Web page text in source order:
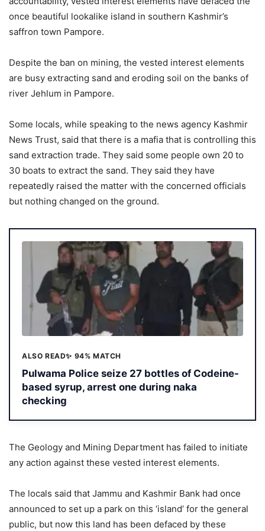
once beautiful lookalike island in southern Kashmir’s
saffron town Pampore.
Despite the ban on mining, the vested interest elements
are busy extracting sand and eroding soil on the banks of
river Jehlum in Pampore.
Some locals, while speaking to the news agency Kashmir
News Trust, said that there is a mafia that is controlling this
sand extraction trade. They said some people own 20 to
30 boats to extract the sand. They said they have
repeatedly raised the matter with the concerned officials
but nothing changed on the ground.
ALSO READ✨ 94% MATCH
Pulwama Police seize 27 bottles of Codeine-
based syrup, arrest one during naka
checking
The Geology and Mining Department has failed to initiate
any action against these vested interest elements.
The locals said that Jammu and Kashmir Bank had once
announced to set up a park on this ‘island’ for the general
public, but now this land has been defaced by these